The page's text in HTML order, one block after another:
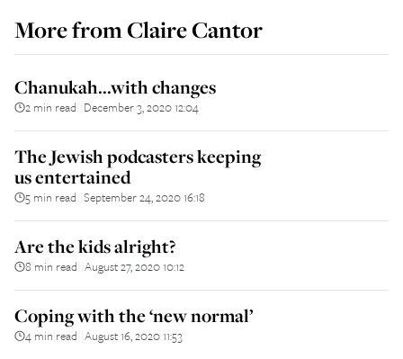
More fromClaire Cantor
Chanukah...with changes
2 min read December 3, 2020 12:04
The Jewish podcasters keeping
us entertained
5 min read September 24, 2020 16:18
Are the kids alright?
8 min read August 27, 2020 10:12
Coping with the ‘new normal’
4 min read August 16, 2020 11:53